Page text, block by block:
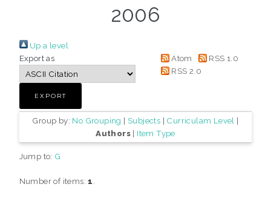
2006
Up a level
Export as
Atom
RSS 1.0
RSS 2.0
Group by: No Grouping | Subjects | Curriculam Level |
Authors | Item Type
Jump to: G
Number of items:1